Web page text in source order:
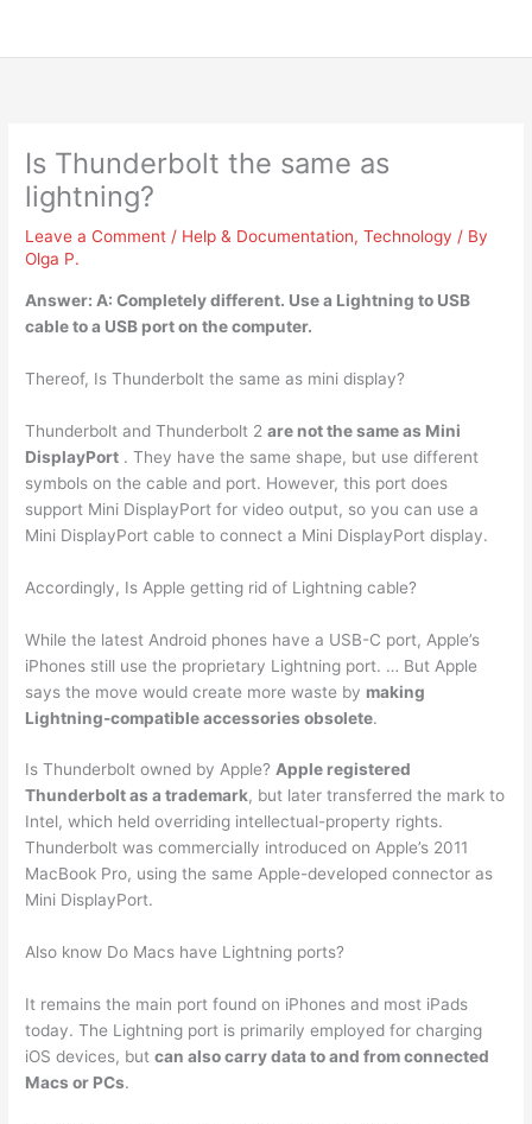
Is Thunderbolt the same as
lightning?
Leave a Comment / Help & Documentation,Technology / By
Olga P.
Answer: A:Completely different. Use a Lightning to USB
cable to a USB port on the computer.
Thereof, Is Thunderbolt the same as mini display?
Thunderbolt and Thunderbolt 2are not the same as Mini
DisplayPort . They have the same shape, but use different
symbols on the cable and port. However, this port does
support Mini DisplayPort for video output, so you can use a
Mini DisplayPort cable to connect a Mini DisplayPort display.
Accordingly, Is Apple getting rid of Lightning cable?
While the latest Android phones have a USB-C port, Apple’s
iPhones still use the proprietary Lightning port. … But Apple
says the move would create more waste by making
Lightning-compatible accessories obsolete.
Is Thunderbolt owned by Apple?Apple registered
Thunderbolt as a trademark, but later transferred the mark to
Intel, which held overriding intellectual-property rights.
Thunderbolt was commercially introduced on Apple’s 2011
MacBook Pro, using the same Apple-developed connector as
Mini DisplayPort.
Also know Do Macs have Lightning ports?
It remains the main port found on iPhones and most iPads
today. The Lightning port is primarily employed for charging
iOS devices, butcan also carry data to and from connected
Macs or PCs.